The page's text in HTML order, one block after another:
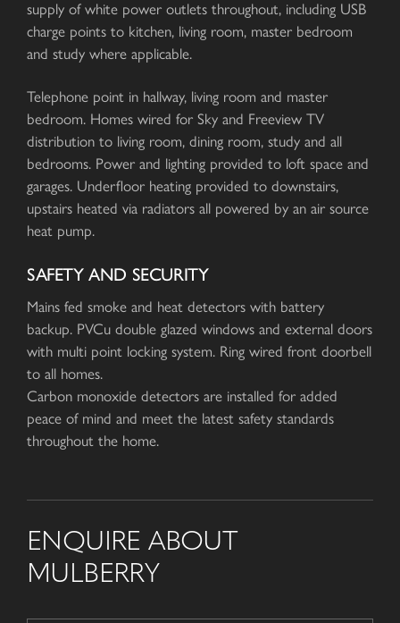
supply of white power outlets throughout, including USB
charge points to kitchen, living room, master bedroom
and study where applicable.
Telephone point in hallway, living room and master
bedroom. Homes wired for Sky and Freeview TV
distribution to living room, dining room, study and all
bedrooms. Power and lighting provided to loft space and
garages. Underfloor heating provided to downstairs,
upstairs heated via radiators all powered by an air source
heat pump.
SAFETY AND SECURITY
Mains fed smoke and heat detectors with battery
backup. PVCu double glazed windows and external doors
with multi point locking system. Ring wired front doorbell
to all homes.
Carbon monoxide detectors are installed for added
peace of mind and meet the latest safety standards
throughout the home.
ENQUIRE ABOUT
MULBERRY